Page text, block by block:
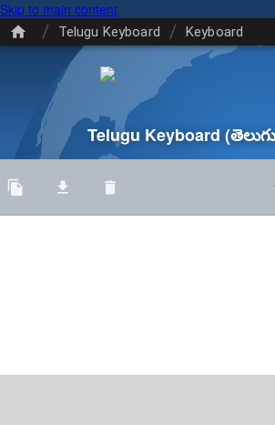
Skip to main content
/ Telugu Keyboard / Keyboard
Telugu Keyboard